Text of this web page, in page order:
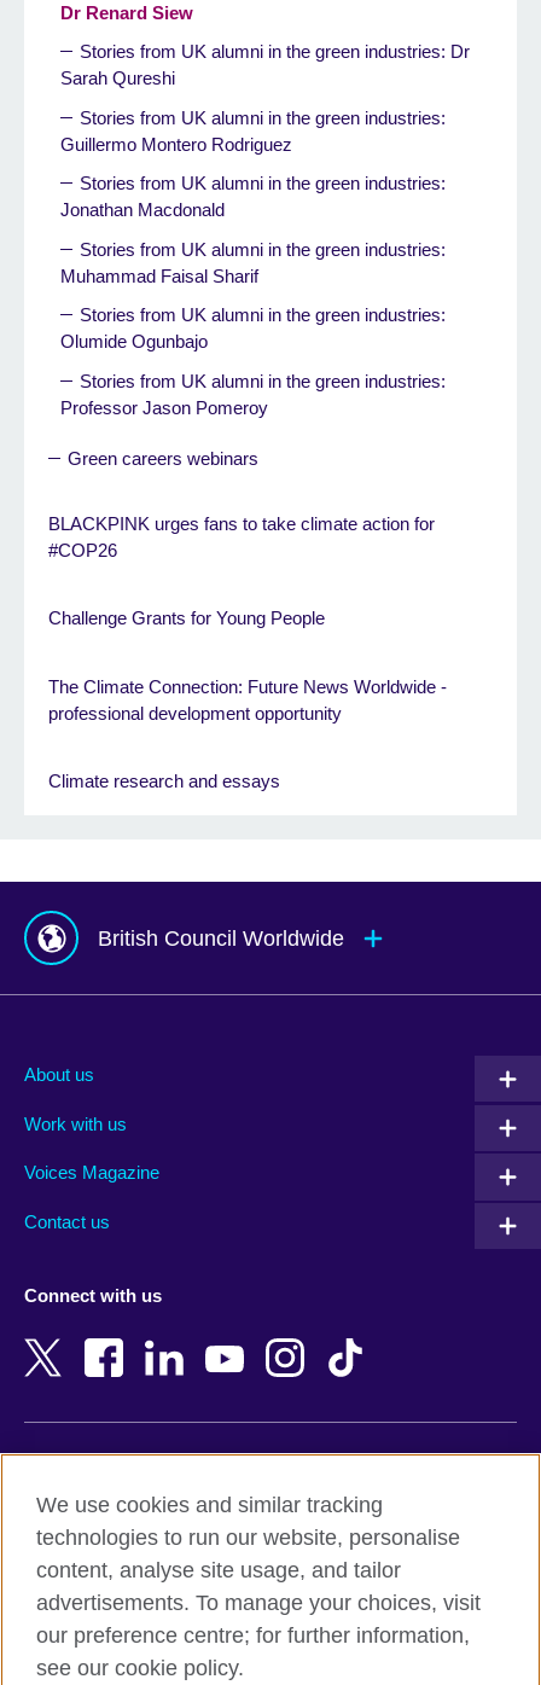
Dr Renard Siew
Stories from UK alumni in the green industries: Dr
Sarah Qureshi
Stories from UK alumni in the green industries:
Guillermo Montero Rodriguez
Stories from UK alumni in the green industries:
Jonathan Macdonald
Stories from UK alumni in the green industries:
Muhammad Faisal Sharif
Stories from UK alumni in the green industries:
Olumide Ogunbajo
Stories from UK alumni in the green industries:
Professor Jason Pomeroy
Green careers webinars
BLACKPINK urges fans to take climate action for
#COP26
Challenge Grants for Young People
The Climate Connection: Future News Worldwide -
professional development opportunity
Climate research and essays
British Council Worldwide
Albania
Armenia
Bangladesh
Belgium
Botswana
Cambodia
Cameroon
Canada
New Zealand
Nigeria
Northern Ireland
Pakistan
Peru
About us
Work with us
Voices Magazine
Contact us
Connect with us
Terms and conditions of sale
Accessibility
Privacy and cookies
Site map
We use cookies and similar tracking
technologies to run our website, personalise
content, analyse site usage, and tailor
advertisements. To manage your choices, visit
our preference centre; for further information,
see our cookie policy.